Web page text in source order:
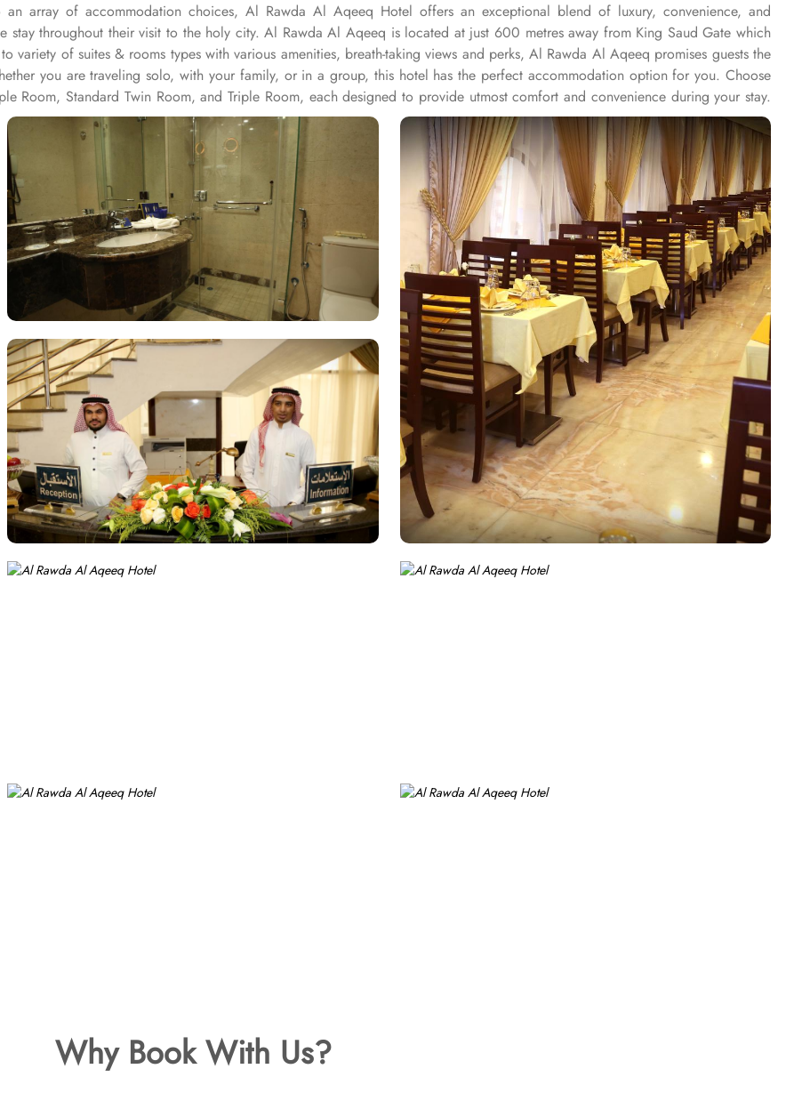
array of accommodation choices, Al Rawda Al Aqeeq Hotel offers an exceptional blend of luxury, convenience, and
stay throughout their visit to the holy city. Al Rawda Al Aqeeq is located at just 600 metres away from King Saud Gate which
variety of suites & rooms types with various amenities, breath-taking views and perks, Al Rawda Al Aqeeq promises guests the
you are traveling solo, with your family, or in a group, this hotel has the perfect accommodation option for you. Choose
Room, Standard Twin Room, and Triple Room, each designed to provide utmost comfort and convenience during your stay.
ample space for relaxation and rejuvenation after a long day of exploring the city. Al Rawda Al Aqeeq Hotel offers a range
for its guests. With services like laundry service, room service, and dry cleaning, guests can easily take care of their laundry
luggage storage, allowing guests to securely store their belongings while exploring the city. For added convenience, this
their valuables with peace of mind. The hotel also provides free Wi-Fi in all rooms and public areas, allowing guests to stay
features a designated smoking area for guests who prefer to smoke. With daily housekeeping, guests can expect a clean
Why Book With Us?